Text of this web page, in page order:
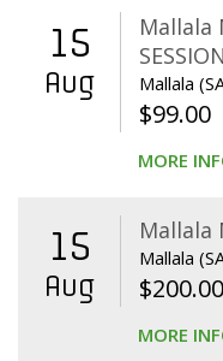
15
Aug
Mallala
Mallala
$99.00
MORE
15
Aug
Mallala
$200.00
MORE